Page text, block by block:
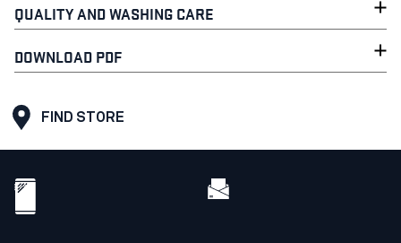
QUALITY AND WASHING CARE
DOWNLOAD PDF
FIND STORE